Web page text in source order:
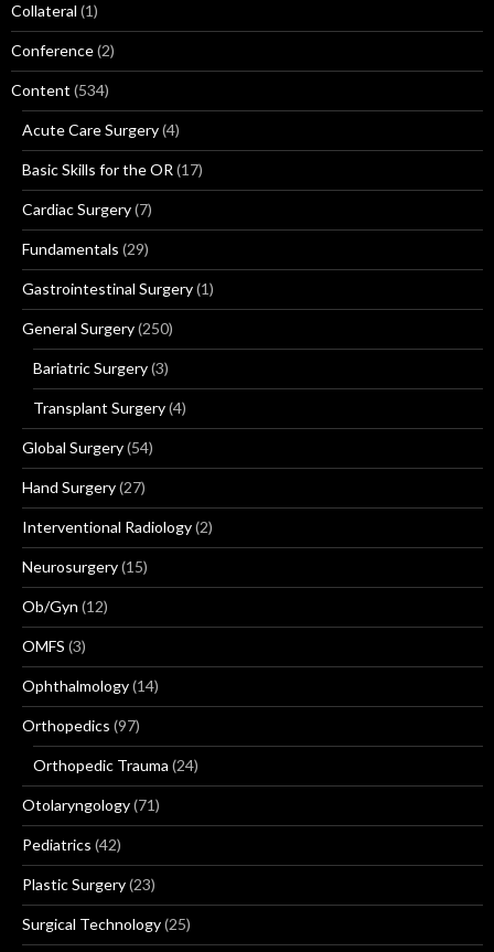
Collateral (1)
Conference(2)
Content (534)
Acute Care Surgery(4)
Basic Skills for the OR (17)
Cardiac Surgery(7)
Fundamentals (29)
Gastrointestinal Surgery(1)
General Surgery(250)
Bariatric Surgery(3)
Transplant Surgery(4)
Global Surgery(54)
Hand Surgery(27)
Interventional Radiology(2)
Neurosurgery(15)
Ob/Gyn (12)
OMFS (3)
Ophthalmology(14)
Orthopedics (97)
Orthopedic Trauma (24)
Otolaryngology(71)
Pediatrics (42)
Plastic Surgery(23)
Surgical Technology(25)